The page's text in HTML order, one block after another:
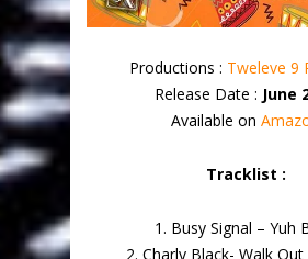
Productions : Tweleve 9
Release Date : June
Available on
Tracklist :
1. Busy Signal – Yuh
2. Charly Black- Walk